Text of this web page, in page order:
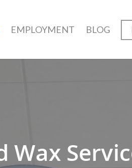
EMPLOYMENT BLOG
Wax